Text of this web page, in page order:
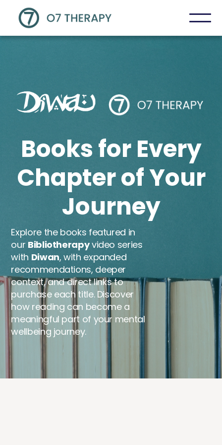
Books for Every
Chapter of Your
Journey
Explore the books featured in
our Bibliotherapyvideo series
with Diwan, with expanded
recommendations, deeper
context, and direct links to
purchase each title. Discover
how reading can become a
meaningful part of your mental
wellbeing journey.